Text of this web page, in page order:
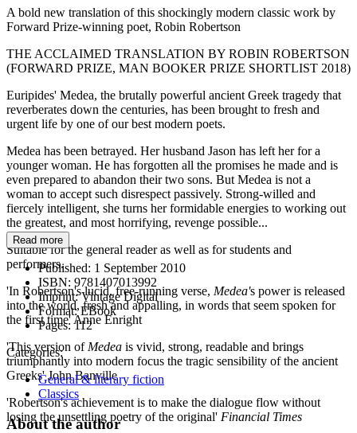
A bold new translation of this shockingly modern classic work by
Forward Prize-winning poet, Robin Robertson
THE ACCLAIMED TRANSLATION BY ROBIN ROBERTSON
(FORWARD PRIZE, MAN BOOKER PRIZE SHORTLIST 2018)
Euripides' Medea, the brutally powerful ancient Greek tragedy that
reverberates down the centuries, has been brought to fresh and
urgent life by one of our best modern poets.
Medea has been betrayed. Her husband Jason has left her for a
younger woman. He has forgotten all the promises he made and is
even prepared to abandon their two sons. But Medea is not a
woman to accept such disrespect passively. Strong-willed and
fiercely intelligent, she turns her formidable energies to working out
the greatest, and most horrifying, revenge possible...
Suitable for the general reader as well as for students and
performers.
'In Robertson's lucid, free-running verse, Medea's power is released
into the world, fresh and appalling, in words that seem spoken for
the first time' Anne Enright
'This version of Medea is vivid, strong, readable and brings
triumphantly into modern focus the tragic sensibility of the ancient
Greeks' John Banville
'Robertson's achievement is to make the dialogue flow without
losing the unsettling poetry of the original' Financial Times
Read more
Published: 1 September 2010
ISBN: 9781407013992
Imprint:Vintage Digital
Format:EBook
Pages: 112
Categories:
General & literary fiction
Classics
About the author